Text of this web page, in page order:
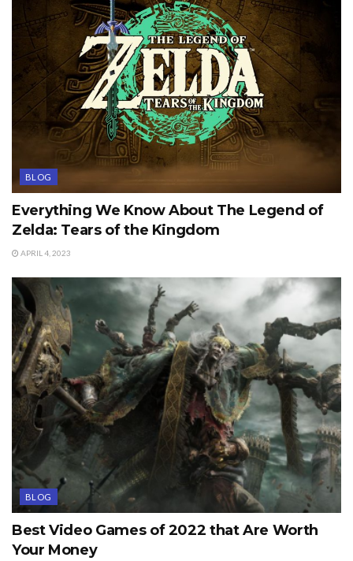
BLOG
Everything We Know About The Legend of
Zelda: Tears of the Kingdom
APRIL 4, 2023
BLOG
Best Video Games of 2022 that Are Worth
Your Money